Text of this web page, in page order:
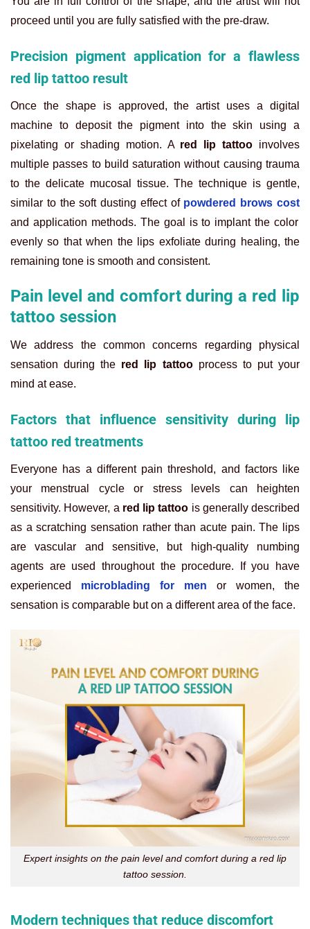
proceed until you are fully satisfied with the pre-draw.
Precision pigment application for a flawless
red lip tattoo result
Once the shape is approved, the artist uses a digital
machine to deposit the pigment into the skin using a
pixelating or shading motion. A red lip tattoo involves
multiple passes to build saturation without causing trauma
to the delicate mucosal tissue. The technique is gentle,
similar to the soft dusting effect of powdered brows cost
and application methods. The goal is to implant the color
evenly so that when the lips exfoliate during healing, the
remaining tone is smooth and consistent.
Pain level and comfort during a red lip
tattoo session
We address the common concerns regarding physical
sensation during the red lip tattooprocess to put your
mind at ease.
Factors that influence sensitivity during lip
tattoo red treatments
Everyone has a different pain threshold, and factors like
your menstrual cycle or stress levels can heighten
sensitivity. However, a red lip tattoo is generally described
as a scratching sensation rather than acute pain. The lips
are vascular and sensitive, but high-quality numbing
agents are used throughout the procedure. If you have
experienced
microblading for men or women, the
sensation is comparable but on a different area of the face.
Expert insights on the pain level and comfort during a red lip
tattoo session.
Modern techniques that reduce discomfort